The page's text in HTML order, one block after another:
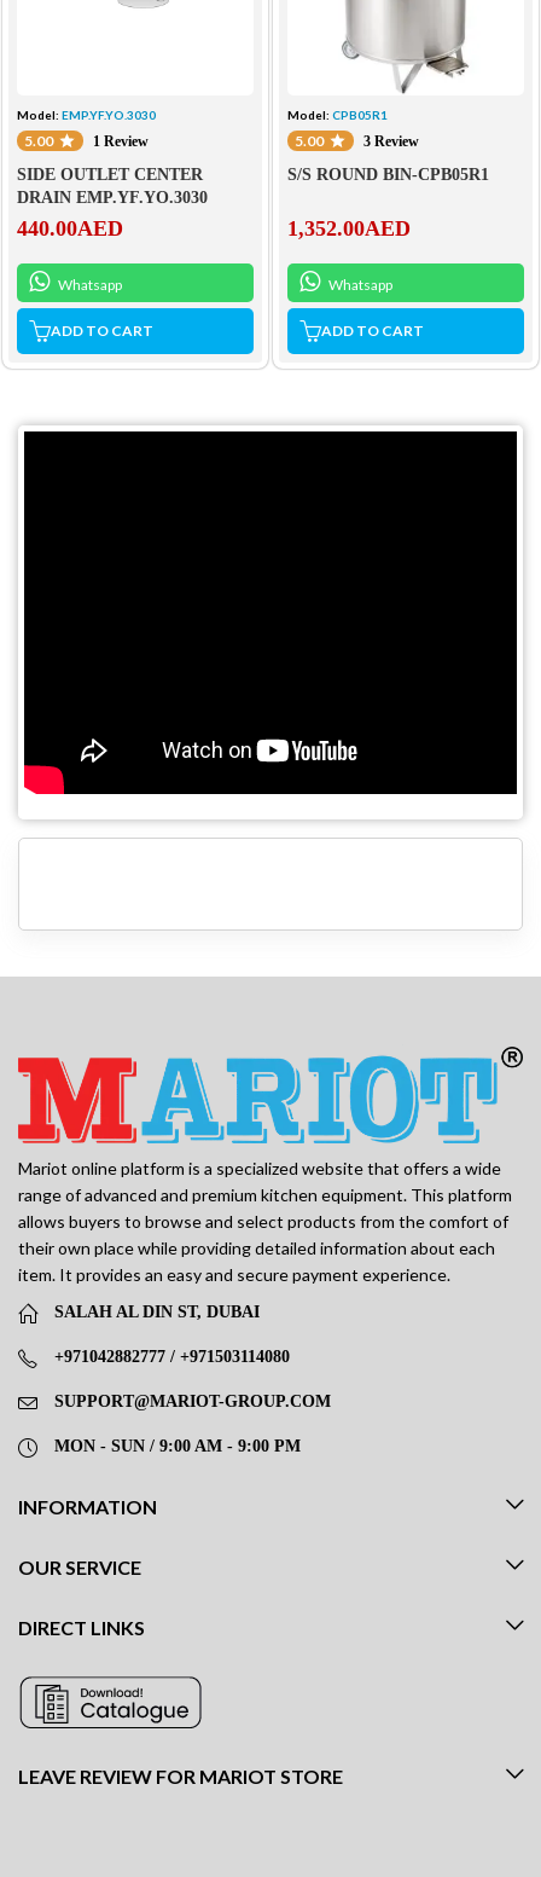
Model: EMP.YF.YO.3030
5.00 1 Review
SIDE OUTLET CENTER
DRAIN EMP.YF.YO.3030
440.00AED
Whatsapp
ADD TO CART
Model: CPB05R1
5.00 3 Review
S/S ROUND BIN-CPB05R1
1,352.00AED
Whatsapp
ADD TO CART
Mariot online platform is a specialized website that offers a wide
range of advanced and premium kitchen equipment. This platform
allows buyers to browse and select products from the comfort of
their own place while providing detailed information about each
item. It provides an easy and secure payment experience.
SALAH AL DIN ST, DUBAI
+971042882777 / +971503114080
SUPPORT@MARIOT-GROUP.COM
MON - SUN / 9:00 AM - 9:00 PM
INFORMATION
OUR SERVICE
DIRECT LINKS
LEAVE REVIEW FOR MARIOT STORE